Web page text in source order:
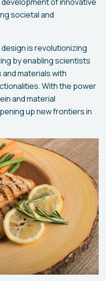
societal and
is revolutionizing
by enabling scientists
materials with
With the power
and material
up new frontiers in